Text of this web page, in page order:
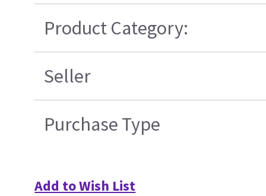
Product Category:
Seller
Purchase Type
Add to Wish List